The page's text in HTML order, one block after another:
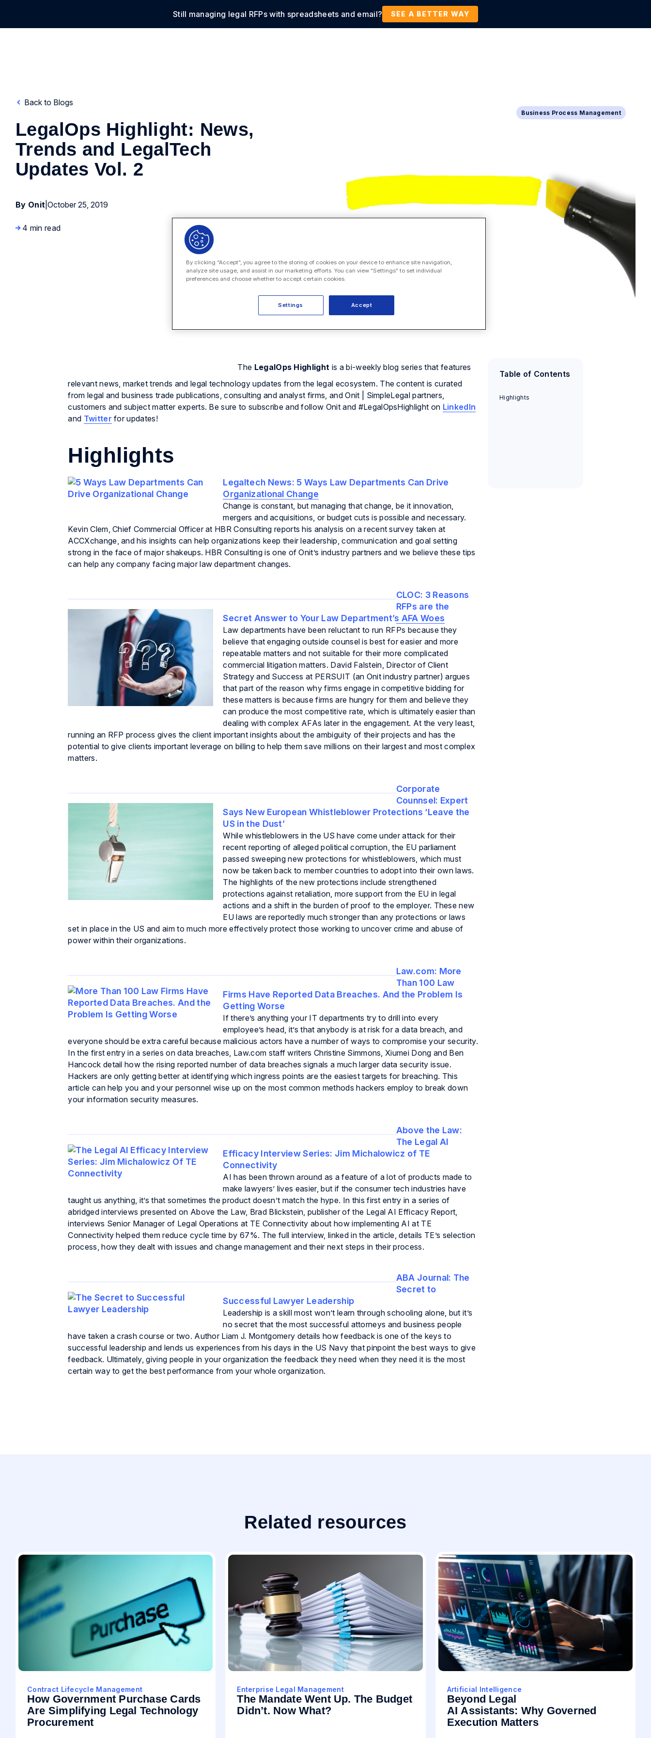
Still managing legal RFPs with spreadsheets and email? SEE A BETTER WAY
Solutions Products Customers Resources Company
Back to Blogs
LegalOps Highlight: News,
Trends and LegalTech
Updates Vol. 2
By Onit |October 25, 2019
4 min read
Business Process Management
The LegalOps Highlight is a bi-weekly blog series that features
relevant news, market trends and legal technology updates from the legal ecosystem. The content is curated
from legal and business trade publications, consulting and analyst firms, and Onit | SimpleLegal partners,
customers and subject matter experts. Be sure to subscribe and follow Onit and #LegalOpsHighlight on LinkedIn
and Twitter for updates!
Highlights
Legaltech News: 5 Ways Law Departments Can Drive
Organizational Change
Change is constant, but managing that change, be it innovation,
mergers and acquisitions, or budget cuts is possible and necessary.
Kevin Clem, Chief Commercial Officer at HBR Consulting reports his analysis on a recent survey taken at
ACCXchange, and his insights can help organizations keep their leadership, communication and goal setting
strong in the face of major shakeups. HBR Consulting is one of Onit’s industry partners and we believe these tips
can help any company facing major law department changes.
CLOC: 3 Reasons
RFPs are the
Secret Answer to Your Law Department’s AFA Woes
Law departments have been reluctant to run RFPs because they
believe that engaging outside counsel is best for easier and more
repeatable matters and not suitable for their more complicated
commercial litigation matters. David Falstein, Director of Client
Strategy and Success at PERSUIT (an Onit industry partner) argues
that part of the reason why firms engage in competitive bidding for
these matters is because firms are hungry for them and believe they
can produce the most competitive rate, which is ultimately easier than
dealing with complex AFAs later in the engagement. At the very least,
running an RFP process gives the client important insights about the ambiguity of their projects and has the
potential to give clients important leverage on billing to help them save millions on their largest and most complex
matters.
Corporate
Counnsel: Expert
Says New European Whistleblower Protections ‘Leave the
US in the Dust’
While whistleblowers in the US have come under attack for their
recent reporting of alleged political corruption, the EU parliament
passed sweeping new protections for whistleblowers, which must
now be taken back to member countries to adopt into their own laws.
The highlights of the new protections include strengthened
protections against retaliation, more support from the EU in legal
actions and a shift in the burden of proof to the employer. These new
EU laws are reportedly much stronger than any protections or laws
set in place in the US and aim to much more effectively protect those working to uncover crime and abuse of
power within their organizations.
Law.com: More
Than 100 Law
Firms Have Reported Data Breaches. And the Problem Is
Getting Worse
If there’s anything your IT departments try to drill into every
employee’s head, it’s that anybody is at risk for a data breach, and
everyone should be extra careful because malicious actors have a number of ways to compromise your security.
In the first entry in a series on data breaches, Law.com staff writers Christine Simmons, Xiumei Dong and Ben
Hancock detail how the rising reported number of data breaches signals a much larger data security issue.
Hackers are only getting better at identifying which ingress points are the easiest targets for breaching. This
article can help you and your personnel wise up on the most common methods hackers employ to break down
your information security measures.
Above the Law:
The Legal AI
Efficacy Interview Series: Jim Michalowicz of TE
Connectivity
AI has been thrown around as a feature of a lot of products made to
make lawyers’ lives easier, but if the consumer tech industries have
taught us anything, it’s that sometimes the product doesn’t match the hype. In this first entry in a series of
abridged interviews presented on Above the Law, Brad Blickstein, publisher of the Legal AI Efficacy Report,
interviews Senior Manager of Legal Operations at TE Connectivity about how implementing AI at TE
Connectivity helped them reduce cycle time by 67%. The full interview, linked in the article, details TE’s selection
process, how they dealt with issues and change management and their next steps in their process.
ABA Journal: The
Secret to
Successful Lawyer Leadership
Leadership is a skill most won’t learn through schooling alone, but it’s
no secret that the most successful attorneys and business people
have taken a crash course or two. Author Liam J. Montgomery details how feedback is one of the keys to
successful leadership and lends us experiences from his days in the US Navy that pinpoint the best ways to give
feedback. Ultimately, giving people in your organization the feedback they need when they need it is the most
certain way to get the best performance from your whole organization.
Table of Contents
Highlights
Related resources
Contract Lifecycle Management
How Government Purchase Cards
Are Simplifying Legal Technology
Procurement
Enterprise Legal Management
The Mandate Went Up. The Budget
Didn’t. Now What?
Artificial Intelligence
Beyond Legal
AI Assistants: Why Governed
Execution Matters
By clicking “Accept”, you agree to the storing of cookies on your device to enhance site navigation,
analyze site usage, and assist in our marketing efforts. You can view "Settings" to set individual
preferences and choose whether to accept certain cookies.
Accept
Settings